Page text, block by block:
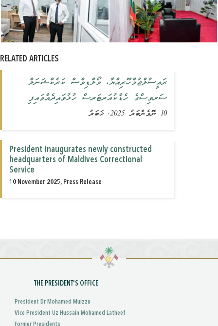
RELATED ARTICLES
ރައީސުލްޖުމްހޫރިއްޔާ، މޯލްޑިވްސް ކަރެކްޝަނަލް
ސަރވިސްގެ ހެޑްކުއަރޓަރސް ހުޅުވައިދެއްވައިފި
10 ނޮވެންބަރު 2025, ޚަބަރު
President inaugurates newly constructed
headquarters of Maldives Correctional
Service
10 November 2025, Press Release
THE PRESIDENT'S OFFICE
President Dr Mohamed Muizzu
Vice President Uz Hussain Mohamed Latheef
Former Presidents